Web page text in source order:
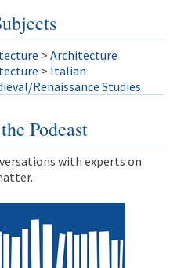
> Architecture
> Italian
Renaissance Studies
Podcast
with experts on